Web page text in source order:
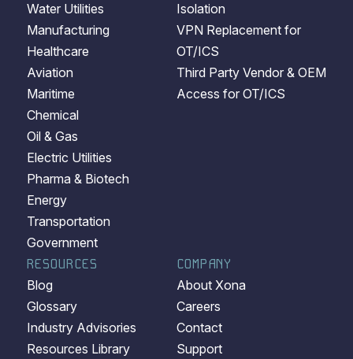
Water Utilities
Manufacturing
Healthcare
Aviation
Maritime
Chemical
Oil & Gas
Electric Utilities
Pharma & Biotech
Energy
Transportation
Government
COMPANY
About Xona
Careers
Contact
Support
Isolation
VPN Replacement for
OT/ICS
Third Party Vendor & OEM
Access for OT/ICS
RESOURCES
Blog
Glossary
Industry Advisories
Resources Library